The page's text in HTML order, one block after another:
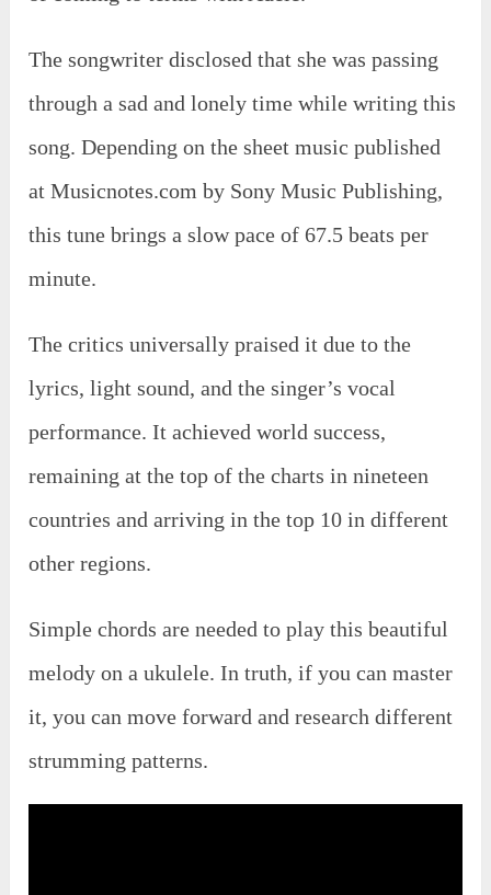
The songwriter disclosed that she was passing
through a sad and lonely time while writing this
song. Depending on the sheet music published
at Musicnotes.com by Sony Music Publishing,
this tune brings a slow pace of 67.5 beats per
minute.
The critics universally praised it due to the
lyrics, light sound, and the singer’s vocal
performance. It achieved world success,
remaining at the top of the charts in nineteen
countries and arriving in the top 10 in different
other regions.
Simple chords are needed to play this beautiful
melody on a ukulele. In truth, if you can master
it, you can move forward and research different
strumming patterns.